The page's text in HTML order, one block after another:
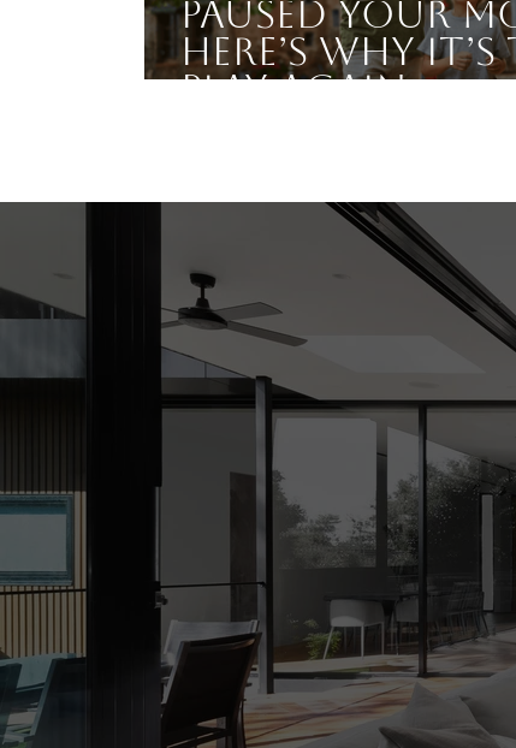
Paused Your
Here’s Why